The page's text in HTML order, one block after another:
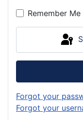
Remember Me
Forgot your
Forgot your